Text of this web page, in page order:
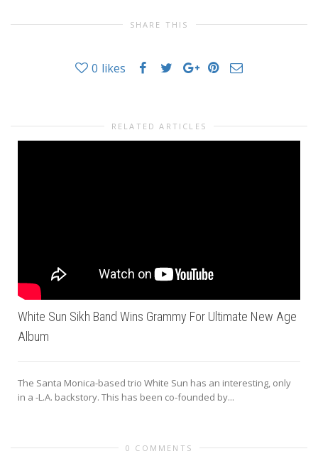
SHARE THIS
0 likes
RELATED ARTICLES
White Sun Sikh Band Wins Grammy For Ultimate New Age
Album
The Santa Monica-based trio White Sun has an interesting, only
in a -L.A. backstory. This has been co-founded by...
0 COMMENTS